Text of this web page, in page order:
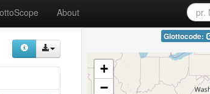
About
Glottocode:
+
−